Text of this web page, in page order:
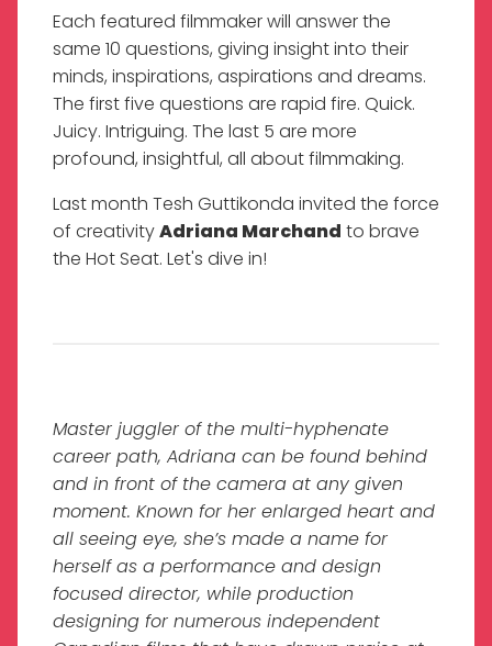
Each featured filmmaker will answer the
same 10 questions, giving insight into their
minds, inspirations, aspirations and dreams.
The first five questions are rapid fire. Quick.
Juicy. Intriguing. The last 5 are more
profound, insightful, all about filmmaking.
Last month Tesh Guttikonda invited the force
of creativityAdriana Marchand to brave
the Hot Seat. Let's dive in!
Master juggler of the multi-hyphenate
career path, Adriana can be found behind
and in front of the camera at any given
moment. Known for her enlarged heart and
all seeing eye, she’s made a name for
herself as a performance and design
focused director, while production
designing for numerous independent